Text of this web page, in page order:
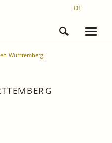
DE
Württemberg